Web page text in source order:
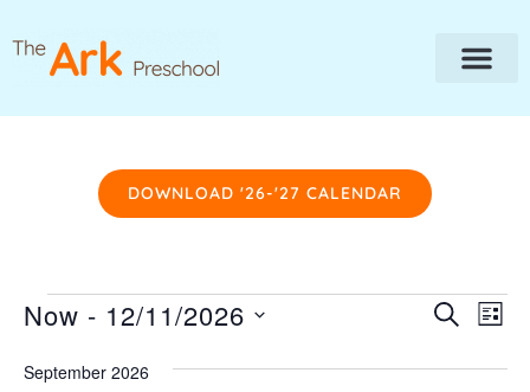
DOWNLOAD '26-'27 CALENDAR
SEARCH
LIST
Now - 12/11/2026
DATE.
September 2026